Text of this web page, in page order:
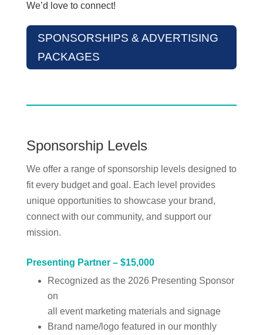
We’d love to connect!
SPONSORSHIPS & ADVERTISING
PACKAGES
Sponsorship Levels
We offer a range of sponsorship levels designed to
fit every budget and goal. Each level provides
unique opportunities to showcase your brand,
connect with our community, and support our
mission.
Presenting Partner – $15,000
Recognized as the 2026 Presenting Sponsor
on
all event marketing materials and signage
Brand name/logo featured in our monthly